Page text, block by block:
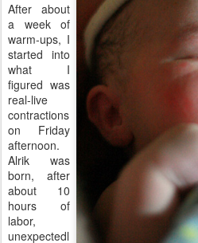
After about
a week of
warm-ups, I
started into
what I
figured was
real-live
contractions
on Friday
afternoon.
Alrik was
born, after
about 10
hours of
labor,
unexpectedl